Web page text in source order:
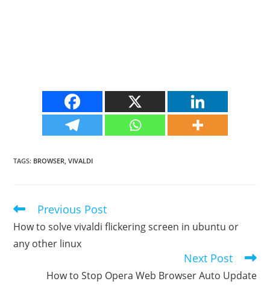
TAGS: BROWSER VIVALDI
Read
articles
Previous Post
How to solve vivaldi flickering screen in ubuntu or
any other linux
Next Post
How to Stop Opera Web Browser Auto Update